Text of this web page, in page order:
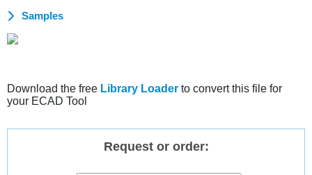
Samples
Download the free Library Loader to convert this file for
your ECAD Tool
Request or order: